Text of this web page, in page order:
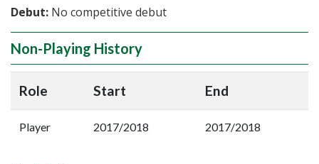
Debut: No competitive debut
Non-Playing History
Role Start End
Player 2017/2018 2017/2018